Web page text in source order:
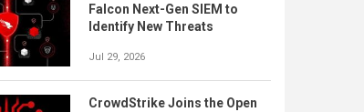
Falcon Next-Gen SIEM to
Identify New Threats
Jul 29, 2026
CrowdStrike Joins the Open